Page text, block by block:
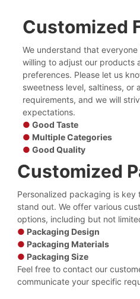
Customized
We understand that
willing to adjust our products
preferences. Please let us
sweetness level, saltiness, or
requirements, and we will
expectations.
●Good Taste
● Multiple Categories
●Good Quality
Customized
Personalized packaging is
stand out. We offer various
options, including but not
● Packaging Design
● Packaging Materials
● Packaging Size
Feel free to contact our
communicate your specific